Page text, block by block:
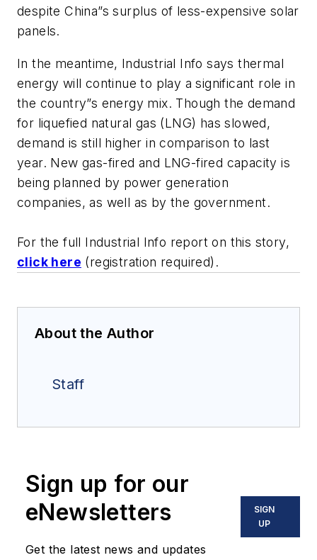
despite China”s surplus of less-expensive solar
panels.
In the meantime, Industrial Info says thermal
energy will continue to play a significant role in
the country”s energy mix. Though the demand
for liquefied natural gas (LNG) has slowed,
demand is still higher in comparison to last
year. New gas-fired and LNG-fired capacity is
being planned by power generation
companies, as well as by the government.
For the full Industrial Info report on this story,
click here (registration required).
About the Author
Staff
Sign up for our
eNewsletters
Get the latest news and updates
SIGN
UP